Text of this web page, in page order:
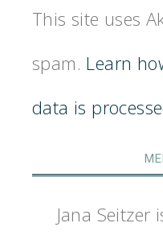
This site uses
spam. Learn
data is
Jana Seitzer